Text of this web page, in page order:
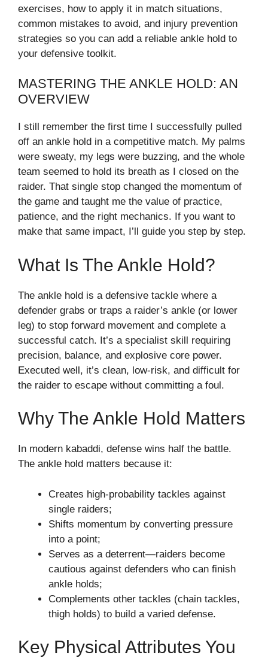
exercises, how to apply it in match situations,
common mistakes to avoid, and injury prevention
strategies so you can add a reliable ankle hold to
your defensive toolkit.
MASTERING THE ANKLE HOLD: AN
OVERVIEW
I still remember the first time I successfully pulled
off an ankle hold in a competitive match. My palms
were sweaty, my legs were buzzing, and the whole
team seemed to hold its breath as I closed on the
raider. That single stop changed the momentum of
the game and taught me the value of practice,
patience, and the right mechanics. If you want to
make that same impact, I’ll guide you step by step.
What Is The Ankle Hold?
The ankle hold is a defensive tackle where a
defender grabs or traps a raider’s ankle (or lower
leg) to stop forward movement and complete a
successful catch. It’s a specialist skill requiring
precision, balance, and explosive core power.
Executed well, it’s clean, low-risk, and difficult for
the raider to escape without committing a foul.
Why The Ankle Hold Matters
In modern kabaddi, defense wins half the battle.
The ankle hold matters because it:
Creates high-probability tackles against
single raiders;
Shifts momentum by converting pressure
into a point;
Serves as a deterrent—raiders become
cautious against defenders who can finish
ankle holds;
Complements other tackles (chain tackles,
thigh holds) to build a varied defense.
Key Physical Attributes You